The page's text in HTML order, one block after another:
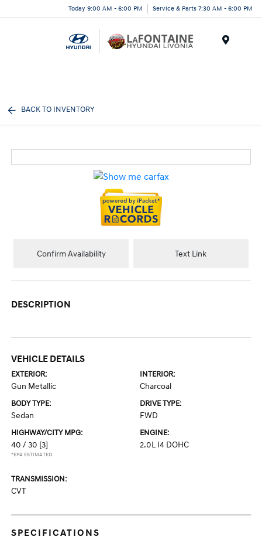
Today 9:00 AM - 6:00 PM Service & Parts 7:30 AM - 6:00 PM
BACK TO INVENTORY
Confirm Availability Text Link
DESCRIPTION
VEHICLE DETAILS
EXTERIOR:
Gun Metallic
INTERIOR:
Charcoal
BODY TYPE:
Sedan
DRIVE TYPE:
FWD
HIGHWAY/CITY MPG:
40 / 30 [3]
*EPA ESTIMATED
ENGINE:
2.0L I4 DOHC
TRANSMISSION:
CVT
SPECIFICATIONS